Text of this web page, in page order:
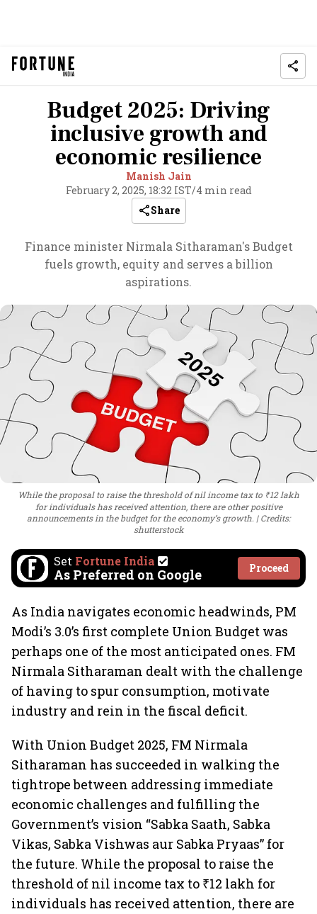
Budget 2025: Driving
inclusive growth and
economic resilience
Manish Jain
February 2, 2025, 18:32 IST/4 min read
Share
Finance minister Nirmala Sitharaman's Budget
fuels growth, equity and serves a billion
aspirations.
While the proposal to raise the threshold of nil income tax to ₹12 lakh
for individuals has received attention, there are other positive
announcements in the budget for the economy’s growth.
Credits:
shutterstock
Set Fortune India
As Preferred on Google Proceed
As India navigates economic headwinds, PM
Modi’s 3.0’s first complete Union Budget was
perhaps one of the most anticipated ones. FM
Nirmala Sitharaman dealt with the challenge
of having to spur consumption, motivate
industry and rein in the fiscal deficit.
With Union Budget 2025, FM Nirmala
Sitharaman has succeeded in walking the
tightrope between addressing immediate
economic challenges and fulfilling the
Government’s vision “Sabka Saath, Sabka
Vikas, Sabka Vishwas aur Sabka Pryaas” for
the future. While the proposal to raise the
threshold of nil income tax to ₹12 lakh for
individuals has received attention, there are